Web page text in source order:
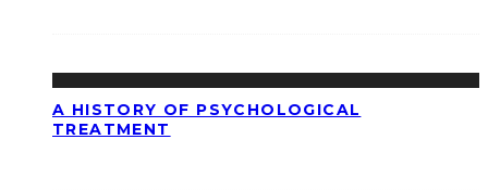
A HISTORY OF PSYCHOLOGICAL
TREATMENT